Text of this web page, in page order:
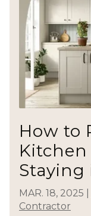
How to
Staying
MAR. 18, 2025
Contractor